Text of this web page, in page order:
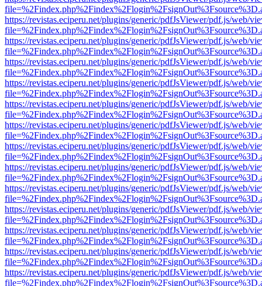
https://revistas.eciperu.net/plugins/generic/pdfJsViewer/pdf.js/web/
https://revistas.eciperu.net/plugins/generic/pdfJsViewer/pdf.js/web/
https://revistas.eciperu.net/plugins/generic/pdfJsViewer/pdf.js/web/
https://revistas.eciperu.net/plugins/generic/pdfJsViewer/pdf.js/web/
https://revistas.eciperu.net/plugins/generic/pdfJsViewer/pdf.js/web/
https://revistas.eciperu.net/plugins/generic/pdfJsViewer/pdf.js/web/
https://revistas.eciperu.net/plugins/generic/pdfJsViewer/pdf.js/web/
https://revistas.eciperu.net/plugins/generic/pdfJsViewer/pdf.js/web/
https://revistas.eciperu.net/plugins/generic/pdfJsViewer/pdf.js/web/
https://revistas.eciperu.net/plugins/generic/pdfJsViewer/pdf.js/web/
https://revistas.eciperu.net/plugins/generic/pdfJsViewer/pdf.js/web/
https://revistas.eciperu.net/plugins/generic/pdfJsViewer/pdf.js/web/
https://revistas.eciperu.net/plugins/generic/pdfJsViewer/pdf.js/web/